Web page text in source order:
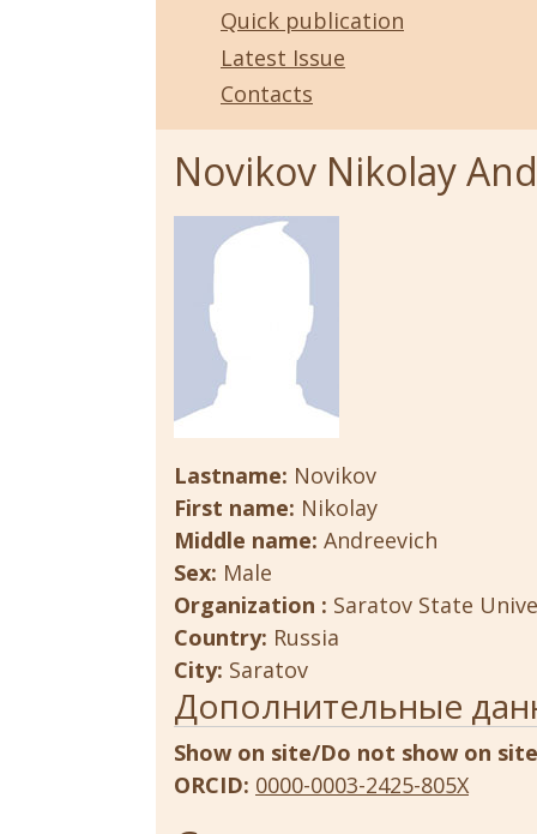
Quick publication
Latest Issue
Contacts
Novikov Nikolay
Lastname: Novikov
First name: Nikolay
Middle name: Andreevich
Sex: Male
Organization : Saratov State
Country: Russia
City: Saratov
Дополнительные
Show on site/Do not show on
ORCID: 0000-0003-2425-805X